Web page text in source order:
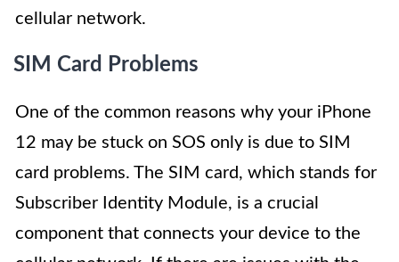
cellular network.
SIM Card Problems
One of the common reasons why your iPhone
12 may be stuck on SOS only is due to SIM
card problems. The SIM card, which stands for
Subscriber Identity Module, is a crucial
component that connects your device to the